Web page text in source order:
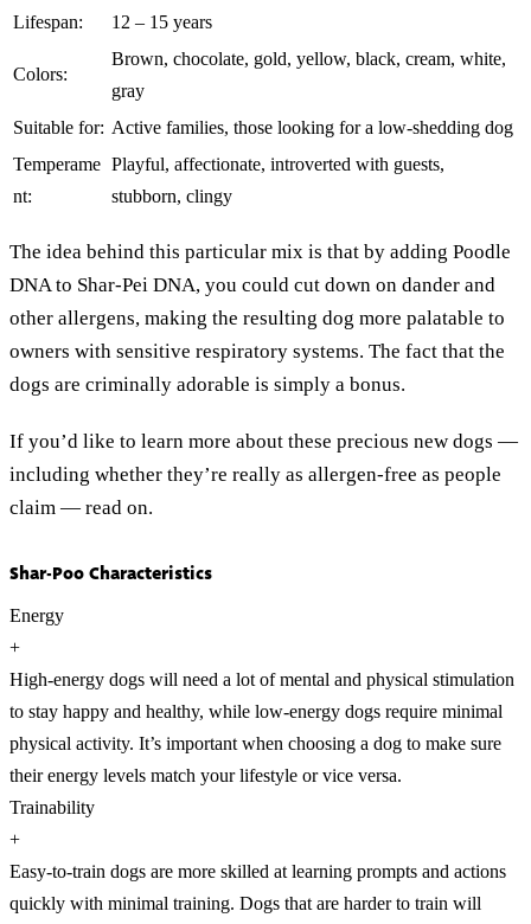
Lifespan: 12 – 15 years
Colors:
Brown, chocolate, gold, yellow, black, cream, white,
gray
Suitable for: Active families, those looking for a low-shedding dog
Temperame
nt:
Playful, affectionate, introverted with guests,
stubborn, clingy
The idea behind this particular mix is that by adding Poodle
DNA to Shar-Pei DNA, you could cut down on dander and
other allergens, making the resulting dog more palatable to
owners with sensitive respiratory systems. The fact that the
dogs are criminally adorable is simply a bonus.
If you’d like to learn more about these precious new dogs —
including whether they’re really as allergen-free as people
claim — read on.
Shar-Poo Characteristics
Energy
+
High-energy dogs will need a lot of mental and physical stimulation
to stay happy and healthy, while low-energy dogs require minimal
physical activity. It’s important when choosing a dog to make sure
their energy levels match your lifestyle or vice versa.
Trainability
+
Easy-to-train dogs are more skilled at learning prompts and actions
quickly with minimal training. Dogs that are harder to train will